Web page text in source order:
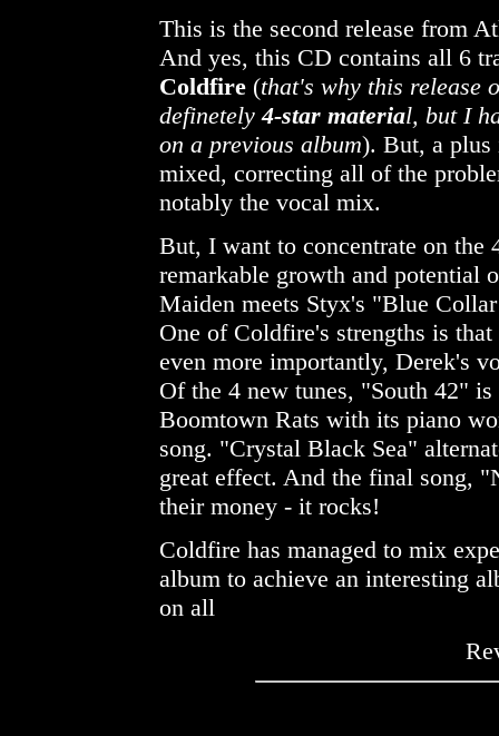
This is the second release from
And yes, this CD contains all 6
Coldfire (that's why this release
definetely 4-star material, but I
on a previous album). But, a plus
mixed, correcting all of the
notably the vocal mix.
But, I want to concentrate on the
remarkable growth and potential
Maiden meets Styx's "Blue
One of Coldfire's strengths is
even more importantly, Derek's
Of the 4 new tunes, "South 42"
Boomtown Rats with its piano
song. "Crystal Black Sea"
great effect. And the final song,
their money - it rocks!
Coldfire has managed to mix
album to achieve an interesting
on all